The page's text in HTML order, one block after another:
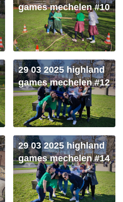
games mechelen #10
29 03 2025 highland
games mechelen #12
29 03 2025 highland
games mechelen #14